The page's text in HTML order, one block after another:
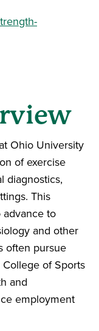
Ohio University
of exercise
diagnostics,
This
advance to
and other
often pursue
of Sports
and
employment